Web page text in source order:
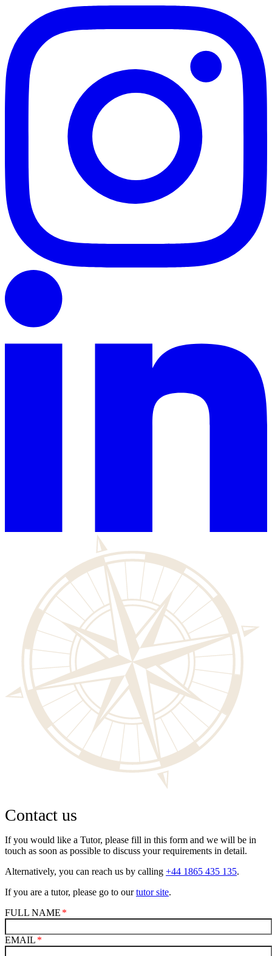
Contact us
If you would like a Tutor, please fill in this form and we will be in
touch as soon as possible to discuss your requirements in detail.
Alternatively, you can reach us by calling +44 1865 435 135.
If you are a tutor, please go to ourtutor site.
FULL NAME
EMAIL